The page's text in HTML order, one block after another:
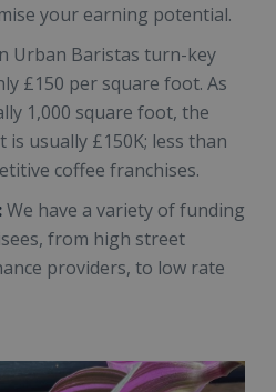
your earning potential.
Urban Baristas turn-key
£150 per square foot. As
1,000 square foot, the
usually £150K; less than
coffee franchises.
We have a variety of funding
from high street
providers, to low rate